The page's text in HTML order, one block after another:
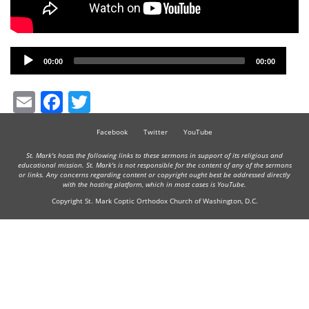
Audio
Player
00:00 00:00
EmailFacebook
Facebook Twitter YouTube
St. Mark's hosts the following links to these sermons in support of its religious and
educational mission. St. Mark's is not responsible for the content of any of the sermons
or links. Any concerns regarding content or copyright ought best be addressed directly
with the hosting platform, which in most cases is YouTube.
Copyright St. Mark Coptic Orthodox Church of Washington, D.C.